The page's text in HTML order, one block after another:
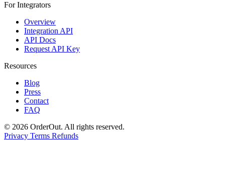
For Integrators
Overview
Integration API
API Docs
Request API Key
Resources
Blog
Press
Contact
FAQ
© 2026 OrderOut. All rights reserved.
Privacy Terms Refunds